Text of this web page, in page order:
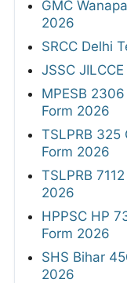
GMC
2026
SRCC Delhi
JSSC
MPESB
Form 2026
TSLPRB 325
Form 2026
TSLPRB
2026
HPPSC HP
Form 2026
SHS Bihar
2026